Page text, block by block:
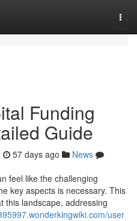
Funding
Guide
57 days ago
News
feel like the challenging
key aspects is necessary. This
this landscape, addressing
user